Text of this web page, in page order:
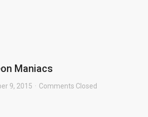
Maniacs
9, 2015 Comments Closed